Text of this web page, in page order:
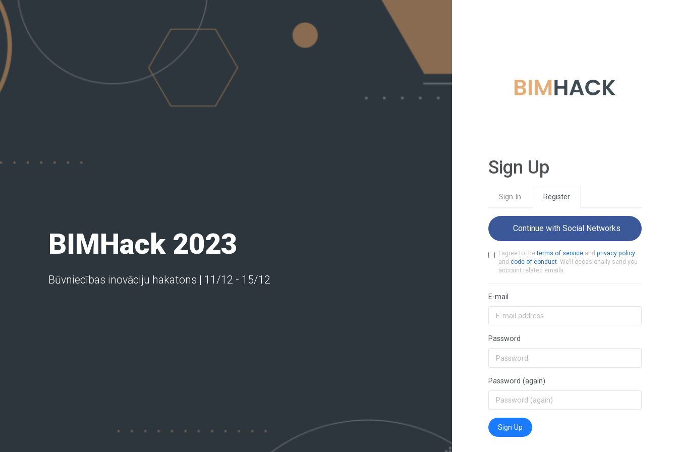
BIMHack 2023
Būvniecības inovāciju hakatons | 11/12 - 15/12
Sign Up
Sign In Register
Continue with Social Networks
I agree to theterms of service and privacy policy
and code of conduct. We’ll occasionally send you
account related emails.
E-mail
Password
Password (again)
Sign Up